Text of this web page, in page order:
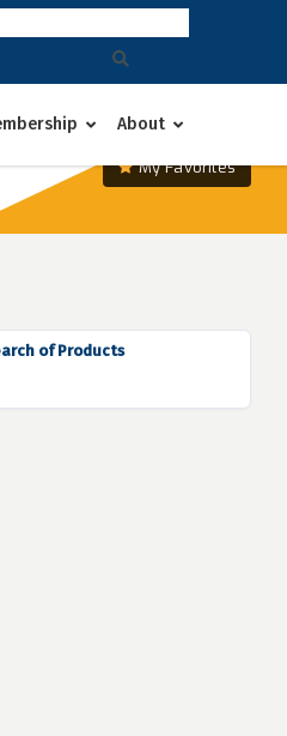
About
My Favorites
of Products